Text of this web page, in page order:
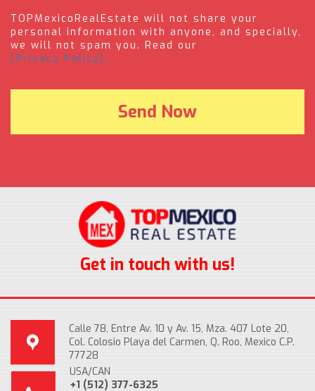
TOPMexicoRealEstate will not share your
personal information with anyone, and specially,
we will not spam you. Read our
(Privacy Policy).
Get in touch with us!
Calle 78, Entre Av. 10 y Av. 15, Mza. 407 Lote 20,
Col. Colosio Playa del Carmen, Q. Roo, Mexico C.P.
77728
USA/CAN
+1 (512) 377-6325